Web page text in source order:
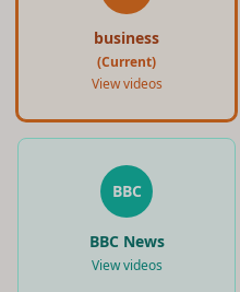
business
(Current)
View videos
BBC
BBC News
View videos